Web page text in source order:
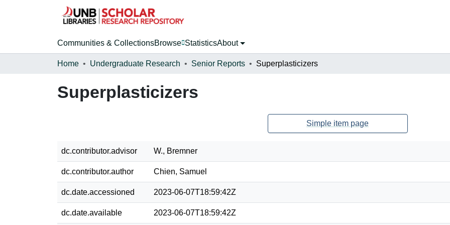
Communities & CollectionsBrowse StatisticsAbout
Home Undergraduate Research Senior Reports Superplasticizers
Superplasticizers
Simple item page
dc.contributor.advisor W., Bremner
dc.contributor.author Chien, Samuel
dc.date.accessioned 2023-06-07T18:59:42Z
dc.date.available 2023-06-07T18:59:42Z